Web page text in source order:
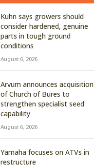
Kuhn says growers should
consider hardened, genuine
parts in tough ground
conditions
August 6, 2026
Arvum announces acquisition
of Church of Bures to
strengthen specialist seed
capability
August 6, 2026
Yamaha focuses on ATVs in
restructure